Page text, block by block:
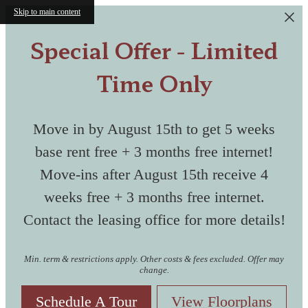
Skip to main content
Special Offer - Limited
Time Only
Move in by August 15th to get 5 weeks
base rent free + 3 months free internet!
Move-ins after August 15th receive 4
weeks free + 3 months free internet.
Contact the leasing office for more details!
Min. term & restrictions apply. Other costs & fees excluded. Offer may
change.
Schedule A Tour View Floorplans
Live in Historic
Shockoe
Bottom
A collection of perfectly renovated
historic structures as well as modern
buildings make up the unique
community of The Masonry.
Relax &
A resort-style pool with large sundeck
and an outdoor lounge with large TV is
ready for kicking back and socializing.
Where History
Meets Modern
Living
Discover your Space